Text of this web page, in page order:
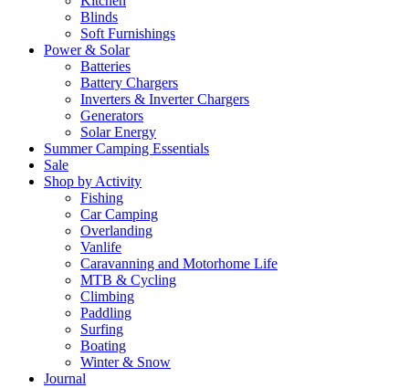
Blinds
Soft Furnishings
Power & Solar
Batteries
Battery Chargers
Inverters & Inverter Chargers
Generators
Solar Energy
Summer Camping Essentials
Sale
Shop by Activity
Fishing
Car Camping
Overlanding
Vanlife
Caravanning and Motorhome Life
MTB & Cycling
Climbing
Paddling
Surfing
Boating
Winter & Snow
Journal